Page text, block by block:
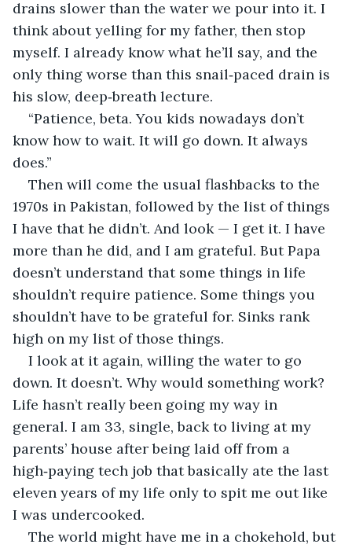
drains slower than the water we pour into it. I
think about yelling for my father, then stop
myself. I already know what he’ll say, and the
only thing worse than this snail‑paced drain is
his slow, deep‑breath lecture.
“Patience, beta. You kids nowadays don’t
know how to wait. It will go down. It always
does.”
Then will come the usual flashbacks to the
1970s in Pakistan, followed by the list of things
I have that he didn’t. And look — I get it. I have
more than he did, and I am grateful. But Papa
doesn’t understand that some things in life
shouldn’t require patience. Some things you
shouldn’t have to be grateful for. Sinks rank
high on my list of those things.
I look at it again, willing the water to go
down. It doesn’t. Why would something work?
Life hasn’t really been going my way in
general. I am 33, single, back to living at my
parents’ house after being laid off from a
high‑paying tech job that basically ate the last
eleven years of my life only to spit me out like
I was undercooked.
The world might have me in a chokehold, but